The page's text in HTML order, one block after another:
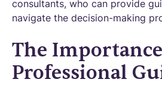
consultants, who can provide
navigate the decision-making
The
Professional